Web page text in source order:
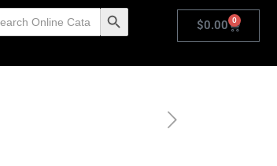
Search Button $0.00 0